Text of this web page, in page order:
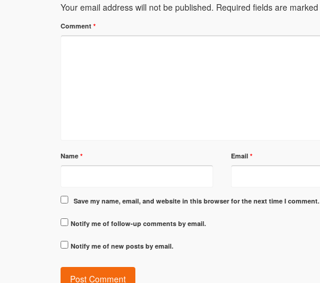
Your email address will not be published. Required fields are marked
Comment *
Name * Email*
Save my name, email, and website in this browser for the next time I comment.
Notify me of follow-up comments by email.
Notify me of new posts by email.